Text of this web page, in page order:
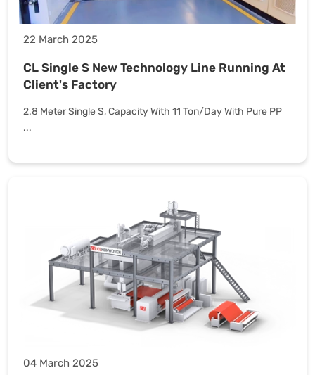
22 March 2025
CL Single S New Technology Line Running At
Client's Factory
2.8 Meter Single S, Capacity With 11 Ton/Day With Pure PP
...
04 March 2025